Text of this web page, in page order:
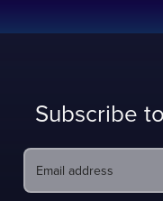
Subscribe